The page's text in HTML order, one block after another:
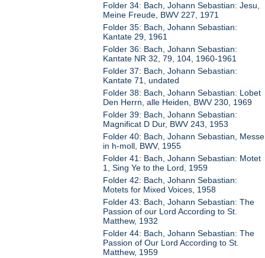
Folder 34: Bach, Johann Sebastian: Jesu,
Meine Freude, BWV 227, 1971
Folder 35: Bach, Johann Sebastian:
Kantate 29, 1961
Folder 36: Bach, Johann Sebastian:
Kantate NR 32, 79, 104, 1960-1961
Folder 37: Bach, Johann Sebastian:
Kantate 71, undated
Folder 38: Bach, Johann Sebastian: Lobet
Den Herrn, alle Heiden, BWV 230, 1969
Folder 39: Bach, Johann Sebastian:
Magnificat D Dur, BWV 243, 1953
Folder 40: Bach, Johann Sebastian, Messe
in h-moll, BWV, 1955
Folder 41: Bach, Johann Sebastian: Motet
1, Sing Ye to the Lord, 1959
Folder 42: Bach, Johann Sebastian:
Motets for Mixed Voices, 1958
Folder 43: Bach, Johann Sebastian: The
Passion of our Lord According to St.
Matthew, 1932
Folder 44: Bach, Johann Sebastian: The
Passion of Our Lord According to St.
Matthew, 1959